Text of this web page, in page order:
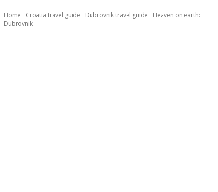
Home Croatia travel guide Dubrovnik travel guide
Heaven on earth:
Dubrovnik